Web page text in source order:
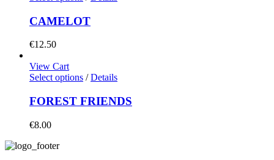
CAMELOT
€12.50
View Cart
Select options / Details
FOREST FRIENDS
€8.00